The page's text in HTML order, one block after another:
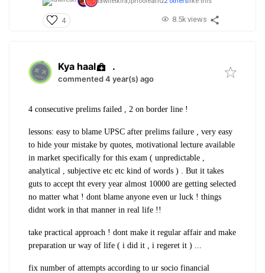
4 8.5k views
Kya haal .
commented 4 year(s) ago
4 consecutive prelims failed , 2 on border line !
lessons: easy to blame UPSC after prelims failure , very easy
to hide your mistake by quotes, motivational lecture available
in market specifically for this exam ( unpredictable ,
analytical , subjective etc etc kind of words ) . But it takes
guts to accept tht every year almost 10000 are getting selected
no matter what ! dont blame anyone even ur luck ! things
didnt work in that manner in real life !!
take practical approach ! dont make it regular affair and make
preparation ur way of life ( i did it , i regeret it ) ...
fix number of attempts according to ur socio financial